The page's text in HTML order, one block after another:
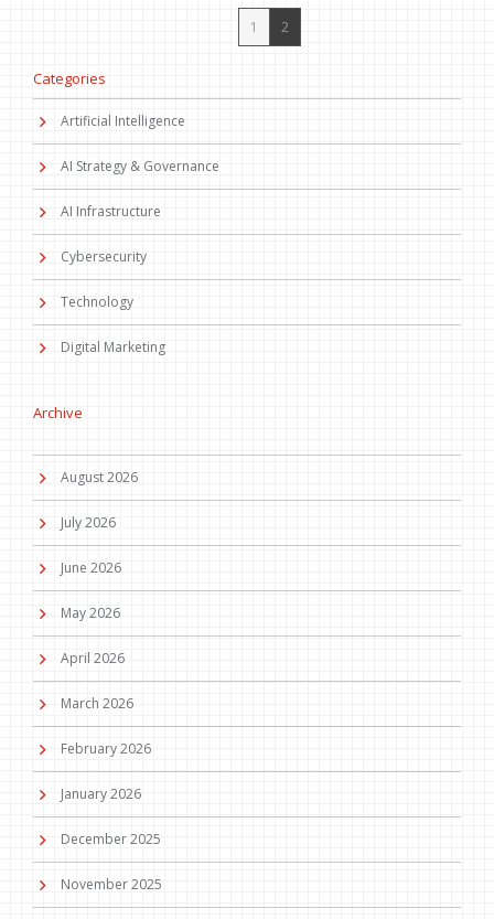
1 2
Categories
Artificial Intelligence
AI Strategy & Governance
AI Infrastructure
Cybersecurity
Technology
Digital Marketing
Archive
August 2026
July 2026
June 2026
May 2026
April 2026
March 2026
February 2026
January 2026
December 2025
November 2025